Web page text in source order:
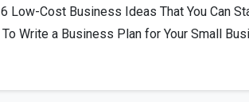
Cost Business Ideas That You Can
Write a Business Plan for Your Small